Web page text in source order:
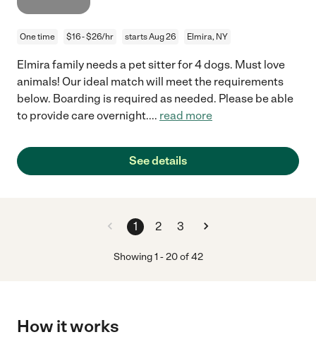
One time $16 - $26/hr starts Aug 26 Elmira, NY
Elmira family needs a pet sitter for 4 dogs. Must love
animals! Our ideal match will meet the requirements
below. Boarding is required as needed. Please be able
to provide care overnight.... read more
See details
1 2 3
Showing1 -20of 42
How it works